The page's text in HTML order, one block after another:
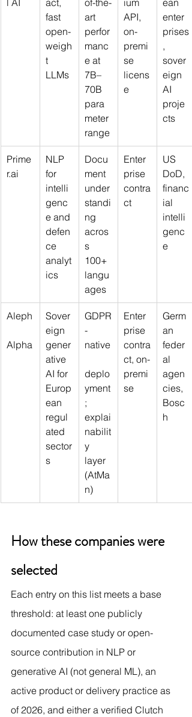
l AI
act,
fast
open-
weigh
t
LLMs
of-the-
art
perfor
manc
e at
7B–
70B
para
meter
range
ium
API,
on-
premi
se
licens
e
ean
enter
prises
,
sover
eign
AI
proje
cts
Prime
r.ai
NLP
for
intelli
genc
e and
defen
ce
analyt
ics
Docu
ment
under
standi
ng
acros
s
100+
langu
ages
Enter
prise
contra
ct
US
DoD,
financ
ial
intelli
genc
e
Aleph
Alpha
Sover
eign
gener
ative
AI for
Europ
ean
regul
ated
sector
s
GDPR
-
native
deplo
yment
;
explai
nabilit
y
layer
(AtMa
n)
Enter
prise
contra
ct, on-
premi
se
Germ
an
feder
al
agen
cies,
Bosc
h
How these companies were
selected
Each entry on this list meets a base
threshold: at least one publicly
documented case study or open-
source contribution in NLP or
generative AI (not general ML), an
active product or delivery practice as
of 2026, and either a verified Clutch